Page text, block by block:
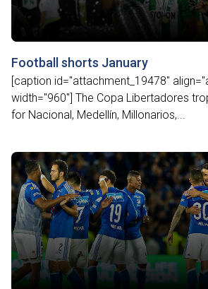
Football shorts January
[caption id="attachment_19478"
width="960"] The Copa Libertadores
for Nacional, Medellín, Millonarios,...